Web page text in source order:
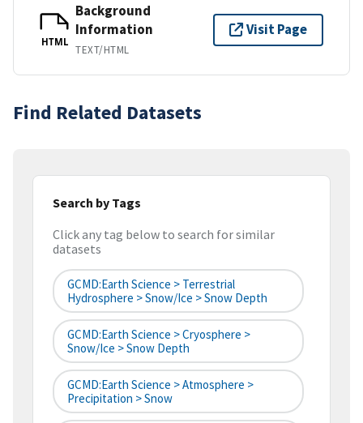
HTML
Background
Information
TEXT/HTML
Visit Page
Find Related Datasets
Search by Tags
Click any tag below to search for similar
datasets
GCMD:Earth Science > Terrestrial
Hydrosphere > Snow/Ice > Snow Depth
GCMD:Earth Science > Cryosphere >
Snow/Ice > Snow Depth
GCMD:Earth Science > Atmosphere >
Precipitation > Snow